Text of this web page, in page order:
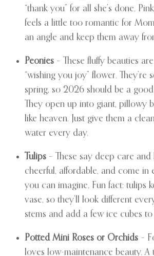
“thank you” for all she’s done.
feels a little too romantic for
an angle and keep them away
Peonies – These fluffy beauties
“wishing you joy” flower. They’re
spring, so 2026 should be a
They open up into giant, pillowy
like heaven. Just give them a
water every day.
Tulips – These say deep care and
cheerful, affordable, and come in
you can imagine. Fun fact: tulips
vase, so they’ll look different
stems and add a few ice cubes
Potted Mini Roses or Orchids –
loves low-maintenance beauty. A